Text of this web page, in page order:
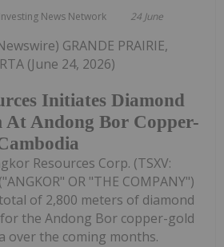
Investing News Network 24 June
Initiates Diamond
Andong Bor Copper-
GRANDE PRAIRIE,
(June 24, 2026)
Resources Corp. (TSXV:
OR "THE COMPANY")
of 2,800 meters of diamond
the Andong Bor copper-gold
over the coming months.